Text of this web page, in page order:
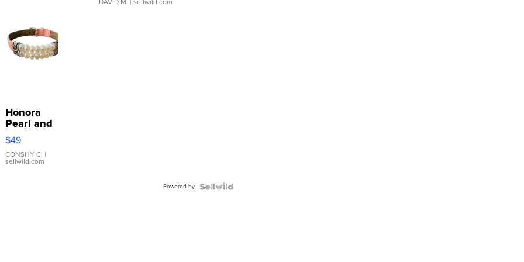
Honora
Pearl and
Pink
Leather
Bracelet
Adjustable
$49
CONSHY C. |
sellwild.com
Powered by